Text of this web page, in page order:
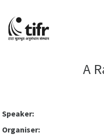
A
Speaker:
Organiser: